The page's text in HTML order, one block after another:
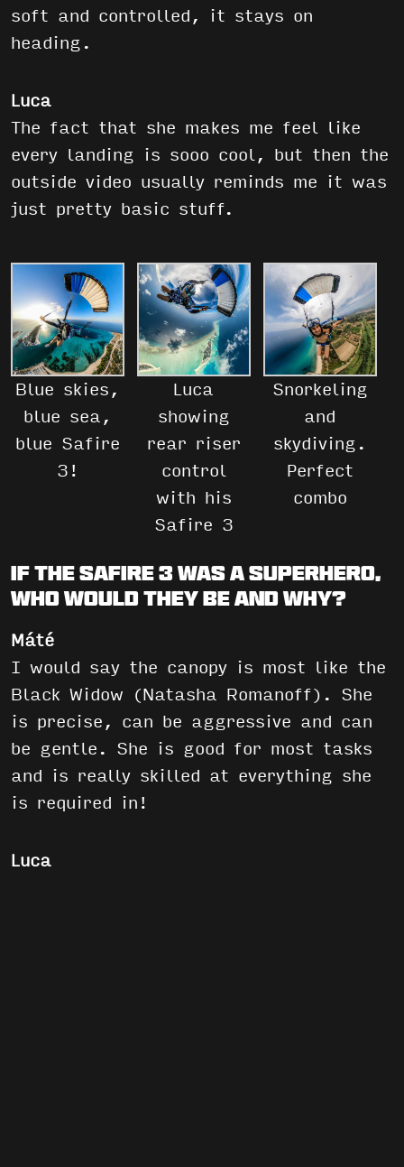
soft and controlled, it stays on
heading.
Luca
The fact that she makes me feel like
every landing is sooo cool, but then the
outside video usually reminds me it was
just pretty basic stuff.
Blue skies,
blue sea,
blue Safire
3!
Luca
showing
rear riser
control
with his
Safire 3
Snorkeling
and
skydiving.
Perfect
combo
If the Safire 3 was a superhero,
who would they be and why?
Máté
I would say the canopy is most like the
Black Widow (Natasha Romanoff). She
is precise, can be aggressive and can
be gentle. She is good for most tasks
and is really skilled at everything she
is required in!
Luca